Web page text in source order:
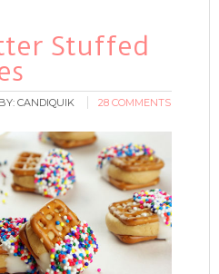
Stuffed
BY:CANDIQUIK 28 COMMENTS